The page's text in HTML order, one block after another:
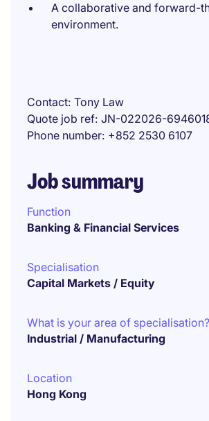
A collaborative and forward-
environment.
Contact Tony Law
Quote job ref JN-022026-
Phone number +852 2530 6107
Job summary
Function
Banking & Financial Services
Specialisation
Capital Markets / Equity
What is your area of specialisation?
Industrial / Manufacturing
Location
Hong Kong